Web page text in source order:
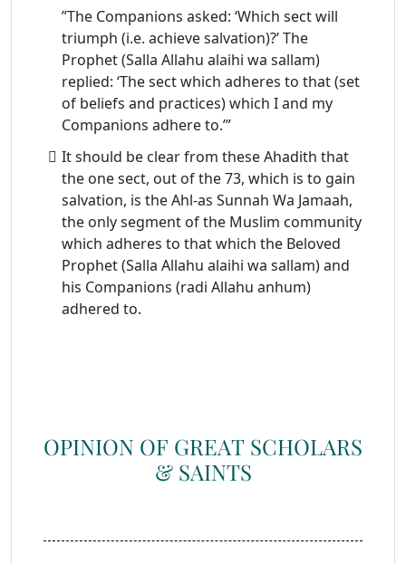
”The Companions asked: ‘Which sect will
triumph (i.e. achieve salvation)?’ The
Prophet (Salla Allahu alaihi wa sallam)
replied: ‘The sect which adheres to that (set
of beliefs and practices) which I and my
Companions adhere to.’”
It should be clear from these Ahadith that
the one sect, out of the 73, which is to gain
salvation, is the Ahl-as Sunnah Wa Jamaah,
the only segment of the Muslim community
which adheres to that which the Beloved
Prophet (Salla Allahu alaihi wa sallam) and
his Companions (radi Allahu anhum)
adhered to.
OPINION OF GREAT SCHOLARS
& SAINTS